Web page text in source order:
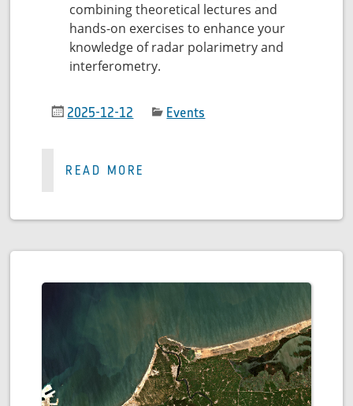
combining theoretical lectures and
hands-on exercises to enhance your
knowledge of radar polarimetry and
interferometry.
2025-12-12 Events
READ MORE